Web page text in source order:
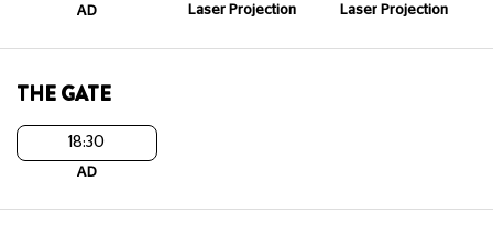
AD Laser Projection Laser Projection
THE GATE
18:30
AD